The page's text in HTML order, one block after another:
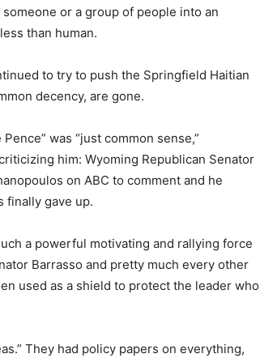
or a group of people into an
than human.
to try to push the Springfield Haitian
decency, are gone.
was “just common sense,”
him: Wyoming Republican Senator
on ABC to comment and he
finally gave up.
a powerful motivating and rallying force
Barrasso and pretty much every other
used as a shield to protect the leader who
They had policy papers on everything,